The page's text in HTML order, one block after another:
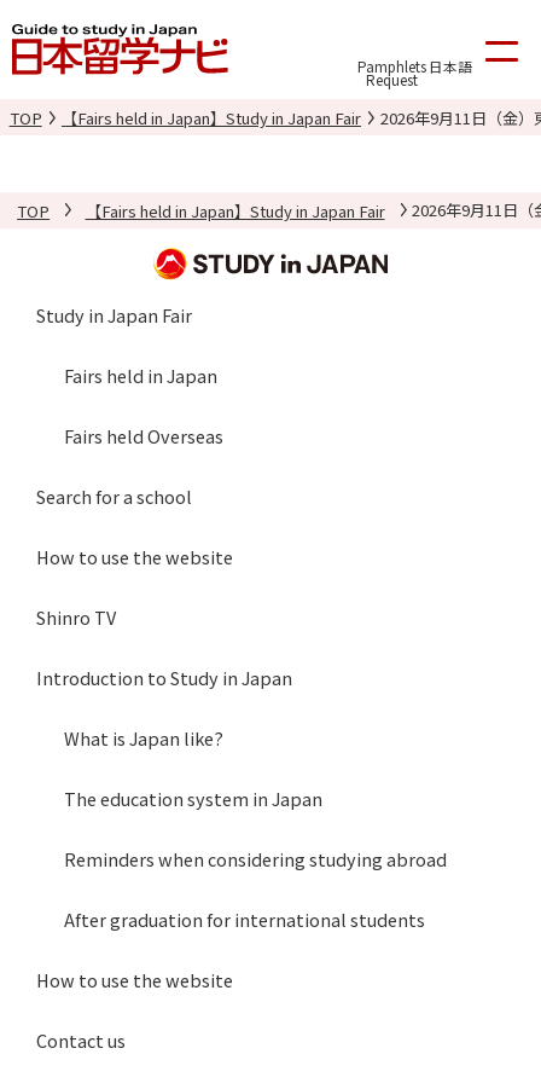
Pamphlets
Request
日本語
TOP 【Fairs held in Japan】Study in Japan Fair 2026年9月11日（金
TOP 【Fairs held in Japan】Study in Japan Fair 2026年9月11日
Study in Japan Fair
Fairs held in Japan
Fairs held Overseas
Search for a school
How to use the website
Shinro TV
Introduction to Study in Japan
What is Japan like?
The education system in Japan
Reminders when considering studying abroad
After graduation for international students
How to use the website
Contact us